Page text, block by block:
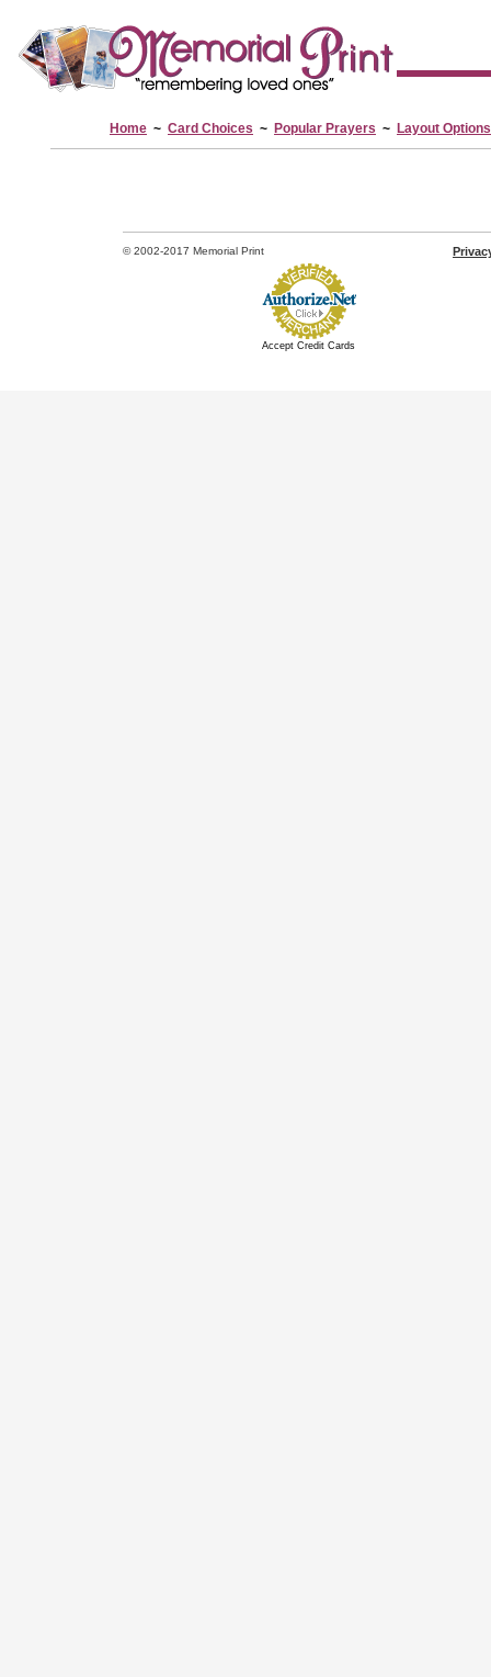
Home ~ Card Choices ~ Popular Prayers ~ Layout Options
© 2002-2017 Memorial Print
Accept Credit Cards